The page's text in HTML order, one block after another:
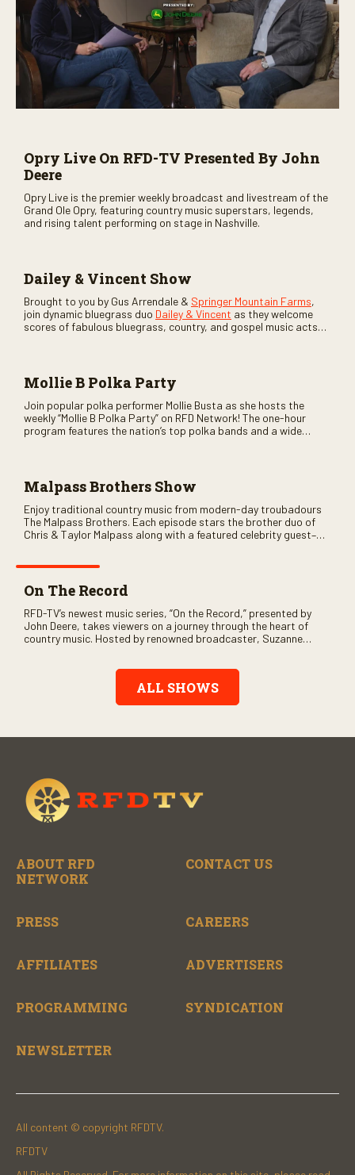
Opry Live On RFD-TV Presented By John
Deere
Opry Live is the premier weekly broadcast and livestream of the
Grand Ole Opry, featuring country music superstars, legends,
and rising talent performing on stage in Nashville.
Dailey & Vincent Show
Brought to you by Gus Arrendale & Springer Mountain Farms,
join dynamic bluegrass duo Dailey & Vincent as they welcome
scores of fabulous bluegrass, country, and gospel music acts
Mollie B Polka Party
Join popular polka performer Mollie Busta as she hosts the
weekly “Mollie B Polka Party” on RFD Network! The one-hour
program features the nation’s top polka bands and a wide
Malpass Brothers Show
Enjoy traditional country music from modern-day troubadours
The Malpass Brothers. Each episode stars the brother duo of
Chris & Taylor Malpass along with a featured celebrity guest–
On The Record
RFD-TV’s newest music series, “On the Record,” presented by
John Deere, takes viewers on a journey through the heart of
country music. Hosted by renowned broadcaster, Suzanne
Record” also gives viewers a front row seat to intimate
performances and exclusive music video releases, highlighting
the broad scope of Nashville’s talent.
ALL SHOWS
ABOUT RFD
NETWORK
CONTACT US
PRESS CAREERS
AFFILIATES ADVERTISERS
PROGRAMMING SYNDICATION
NEWSLETTER
All content © copyright RFDTV.
RFDTV